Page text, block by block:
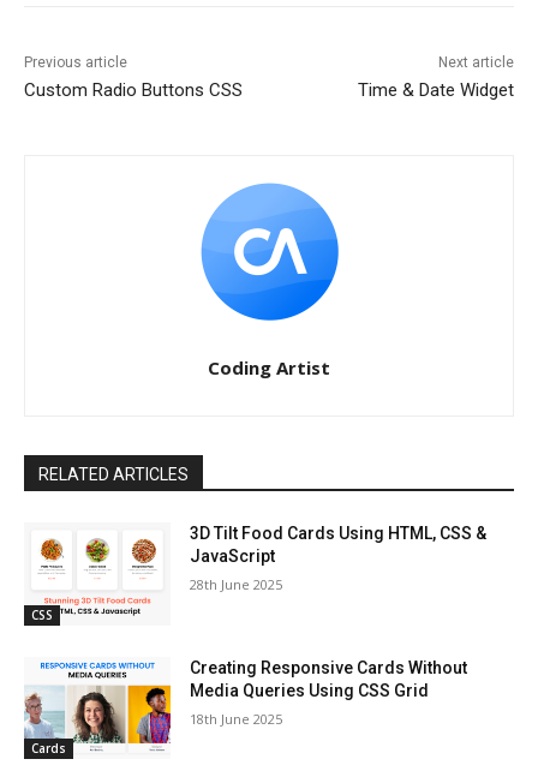
Previous article
Custom Radio Buttons CSS
Next article
Time & Date Widget
Coding Artist
RELATED ARTICLES
CSS
3D Tilt Food Cards Using HTML, CSS &
JavaScript
28th June 2025
Cards
Creating Responsive Cards Without
Media Queries Using CSS Grid
18th June 2025